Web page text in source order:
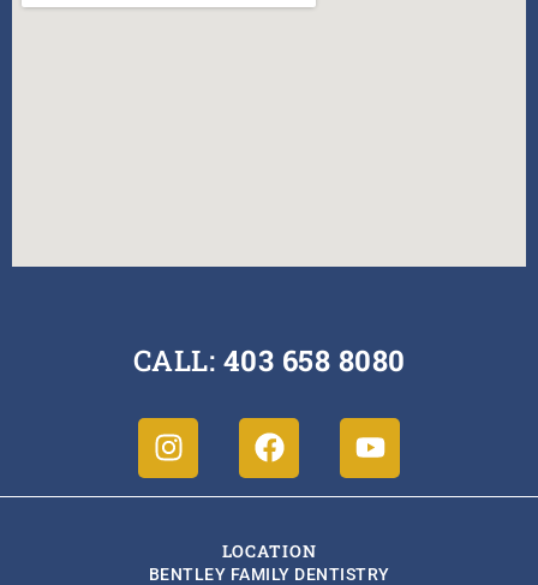
CALL: 403 658 8080
LOCATION
BENTLEY FAMILY DENTISTRY